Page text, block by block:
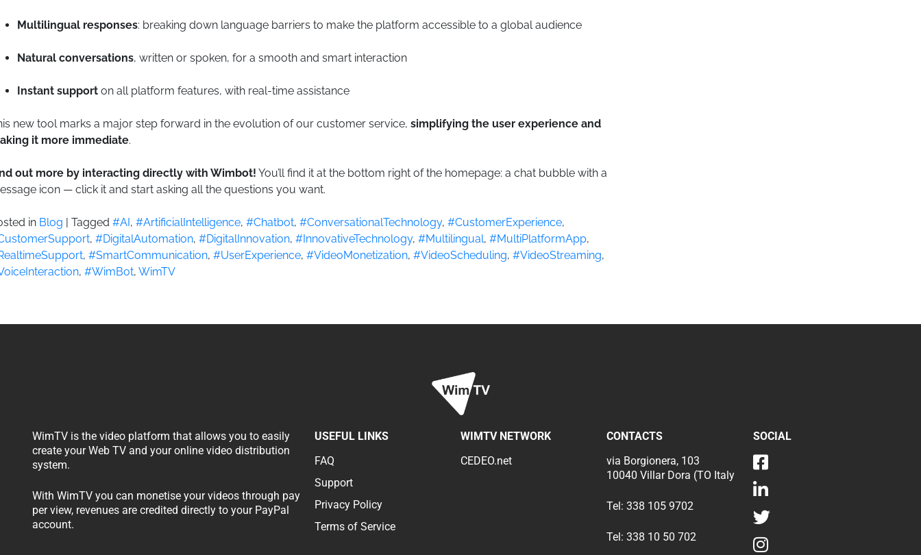
Multilingual responses: breaking down language barriers to make the platform accessible to a global audience
Natural conversations, written or spoken, for a smooth and smart interaction
Instant support on all platform features, with real-time assistance
new tool marks a major step forward in the evolution of our customer service, simplifying the user experience and
it more immediate.
out more by interacting directly with Wimbot! You’ll find it at the bottom right of the homepage: a chat bubble with a
icon — click it and start asking all the questions you want.
in Blog | Tagged #AI, #ArtificialIntelligence, #Chatbot, #ConversationalTechnology, #CustomerExperience,
, #DigitalAutomation, #DigitalInnovation, #InnovativeTechnology, #Multilingual, #MultiPlatformApp,
, #SmartCommunication, #UserExperience, #VideoMonetization, #VideoScheduling, #VideoStreaming,
, #WimBot, WimTV
WimTV is the video platform that allows you to easily
create your Web TV and your online video distribution
system.
With WimTV you can monetise your videos through pay
per view, revenues are credited directly to your PayPal
account.
USEFUL LINKS
FAQ
Support
Privacy Policy
Terms of Service
WIMTV NETWORK
CEDEO.net
CONTACTS
via Borgionera, 103
10040 Villar Dora (TO Italy
Tel:338 105 9702
Tel:338 10 50 702
SOCIAL